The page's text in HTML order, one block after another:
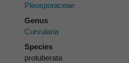
Pleosporaceae
Genus
Curvularia
Species
protuberata